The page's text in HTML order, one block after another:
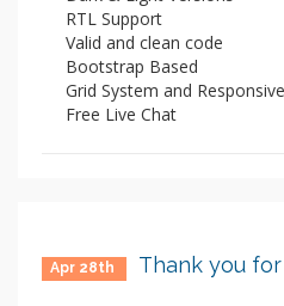
RTL Support
Valid and clean code
Bootstrap Based
Grid System and
Free Live Chat
Apr 28th Thank you